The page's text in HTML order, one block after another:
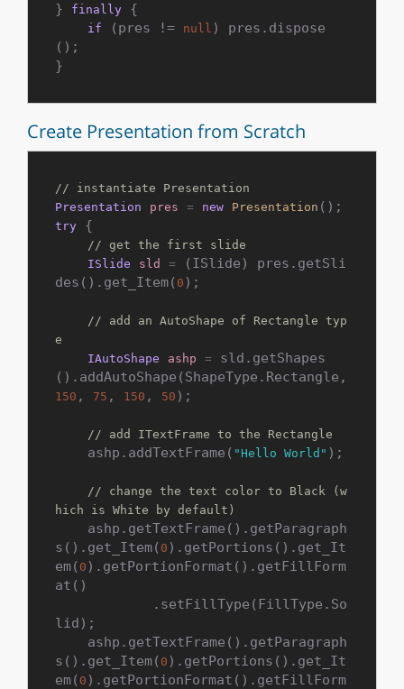
} finally {
if (pres != null ) pres.dispose
();
Create Presentation from Scratch
// instantiate Presentation
Presentation
pres = new Presentation
try {
// get the first slide
ISlide
sld =
(ISlide) pres.getSli
des().get_Item( 0 );
// add an AutoShape of Rectangle typ
e
IAutoShape
ashp =
sld.getShapes
150 , 75 , 150 , 50 );
// add ITextFrame to the Rectangle
    ashp.addTextFrame(
"Hello World" );
// change the text color to Black (w
hich is White by default)
s().get_Item( 0 ).getPortions().get_It
em( 0 ).getPortionFormat().getFillForm
at()
lid);
s().get_Item( 0 ).getPortions().get_It
em( 0 ).getPortionFormat().getFillForm